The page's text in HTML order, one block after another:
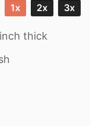
1x 2x 3x
thick